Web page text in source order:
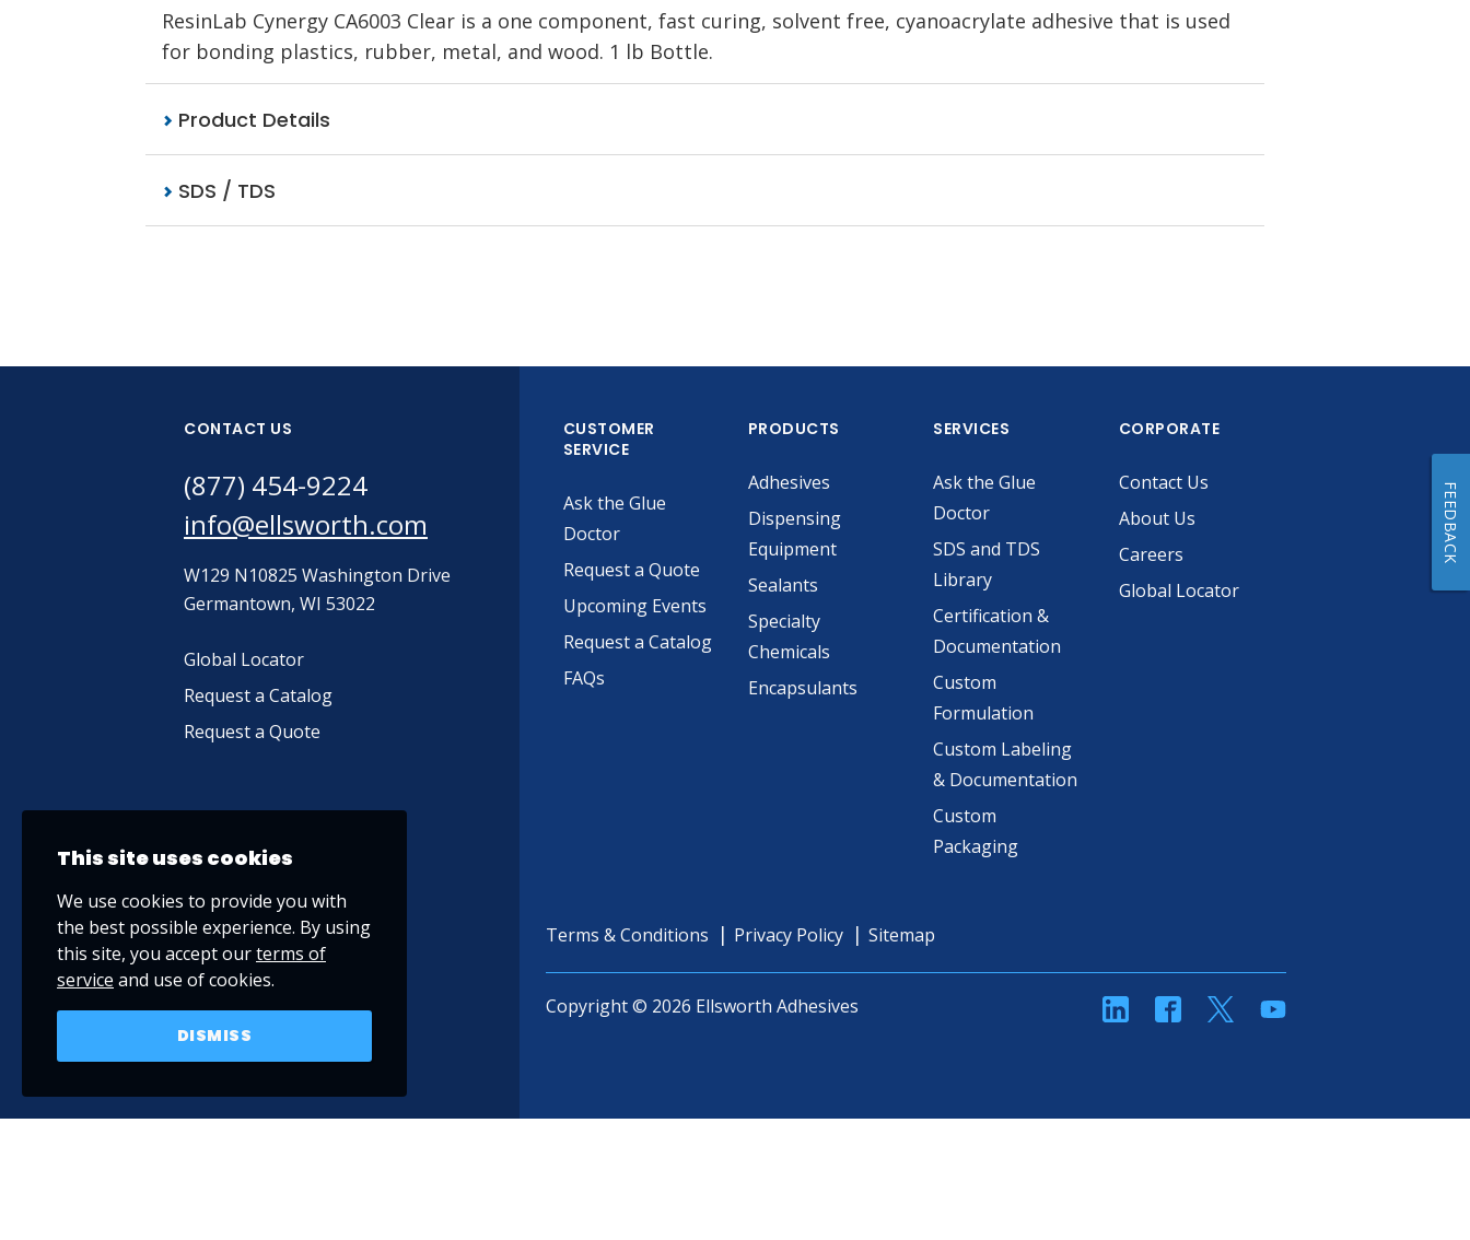
ResinLab Cynergy CA6003 Clear is a one component, fast curing, solvent free, cyanoacrylate adhesive that is used
for bonding plastics, rubber, metal, and wood. 1 lb Bottle.
Product Details
SDS / TDS
CONTACT US
(877) 454-9224
info@ellsworth.com
W129 N10825 Washington Drive
Germantown, WI 53022
Global Locator
Request a Catalog
Request a Quote
CUSTOMER
SERVICE
Ask the Glue
Doctor
Request a Quote
Upcoming Events
Request a Catalog
FAQs
PRODUCTS
Adhesives
Dispensing
Equipment
Sealants
Specialty
Chemicals
Encapsulants
SERVICES
Ask the Glue
Doctor
SDS and TDS
Library
Certification &
Documentation
Custom
Formulation
Custom Labeling
& Documentation
Custom
Packaging
CORPORATE
Contact Us
About Us
Careers
Global Locator
Terms & Conditions Privacy Policy Sitemap
Copyright © 2026 Ellsworth Adhesives linkedinFacebookTwitterYouTube
This site uses cookies
We use cookies to provide you with
the best possible experience. By using
this site, you accept ourterms of
service and use of cookies.
DISMISS
FEEDBACK